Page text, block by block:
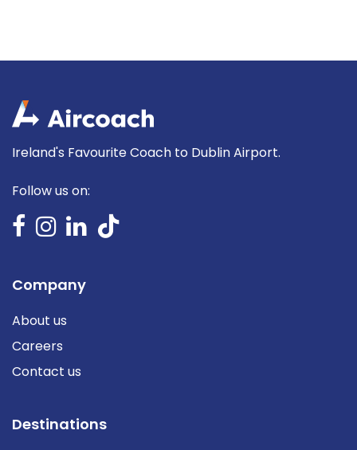
Ireland's Favourite Coach to Dublin Airport.
Follow us on:
Company
About us
Careers
Contact us
Destinations